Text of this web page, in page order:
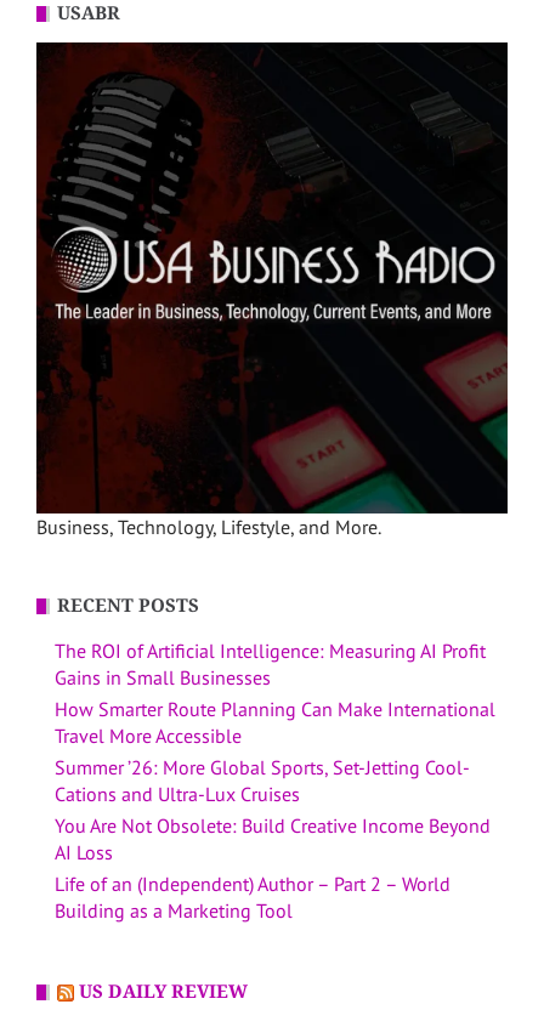
USABR
Business, Technology, Lifestyle, and More.
RECENT POSTS
The ROI of Artificial Intelligence: Measuring AI Profit
Gains in Small Businesses
How Smarter Route Planning Can Make International
Travel More Accessible
Summer ’26: More Global Sports, Set-Jetting Cool-
Cations and Ultra-Lux Cruises
You Are Not Obsolete: Build Creative Income Beyond
AI Loss
Life of an (Independent) Author – Part 2 – World
Building as a Marketing Tool
US DAILY REVIEW